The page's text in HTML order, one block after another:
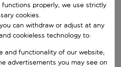
When autocomplete results are
return date.
properly, we use strictly
cookies.
can withdraw or adjust at any
cookieless technology to:
and functionality of our website;
advertisements you may see on